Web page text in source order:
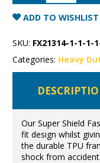
Super
Shield
Fashion
quantity
ADD TO WISHLIST
SKU: FX21314-1-1-1-
Categories: Heavy
Our Super Shield
fit design whilst
the durable TPU
shock from